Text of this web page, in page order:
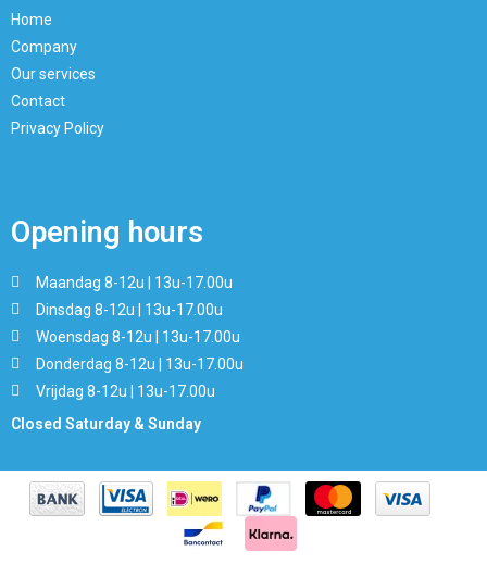
Home
Company
Our services
Contact
Privacy Policy
Opening hours
Maandag 8-12u | 13u-17.00u
Dinsdag 8-12u | 13u-17.00u
Woensdag 8-12u | 13u-17.00u
Donderdag 8-12u | 13u-17.00u
Vrijdag 8-12u | 13u-17.00u
Closed Saturday & Sunday